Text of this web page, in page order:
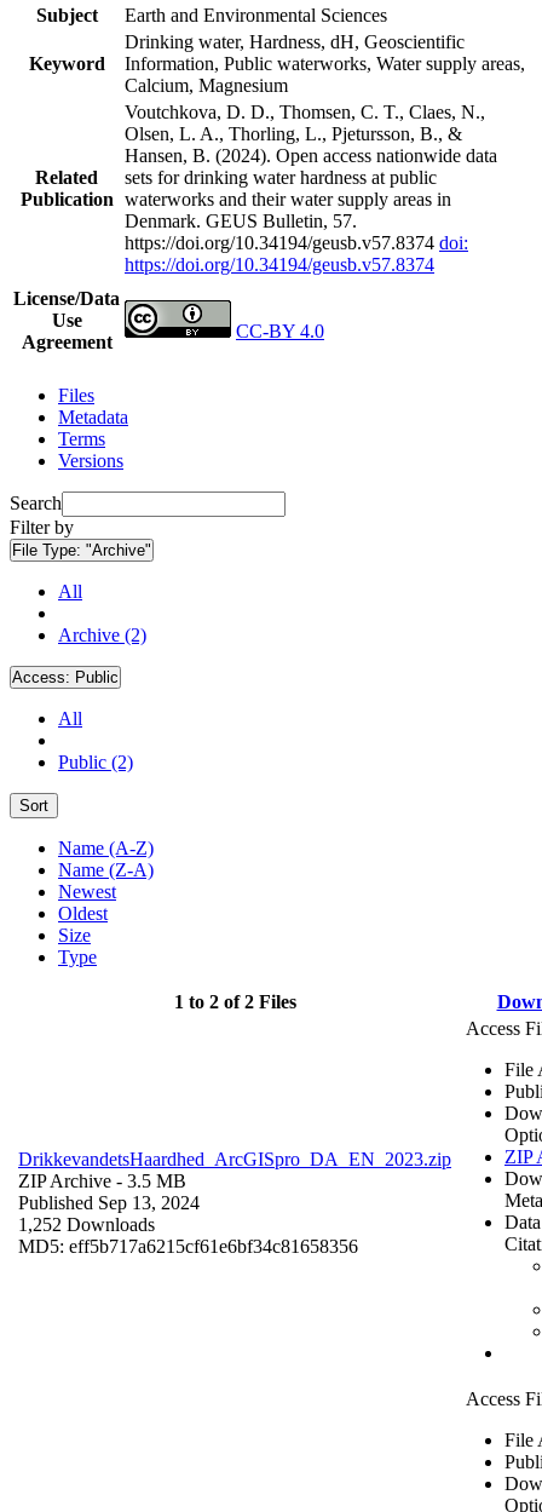
Subject
Earth and Environmental Sciences
Keyword
Drinking water, Hardness, dH, Geoscientific
Information, Public waterworks, Water supply areas,
Calcium, Magnesium
Related
Publication
Voutchkova, D. D., Thomsen, C. T., Claes, N.,
Olsen, L. A., Thorling, L., Pjetursson, B., &
Hansen, B. (2024). Open access nationwide data
sets for drinking water hardness at public
waterworks and their water supply areas in
Denmark. GEUS Bulletin, 57.
https://doi.org/10.34194/geusb.v57.8374 doi:
https://doi.org/10.34194/geusb.v57.8374
License/Data
Use
Agreement
CC-BY 4.0
Files
Metadata
Terms
Versions
Search
Filter by
File Type: "Archive"
All
Archive (2)
Access: Public
All
Public (2)
Sort
Name (A-Z)
Name (Z-A)
Newest
Oldest
Size
Type
1 to 2 of 2 Files
DrikkevandetsHaardhed_ArcGISpro_DA_EN_2023.zip
ZIP Archive - 3.5 MB
Published Sep 13, 2024
1,252 Downloads
MD5: eff5b717a6215cf61e6bf34c81658356
Access
File
ZIP
Access
File